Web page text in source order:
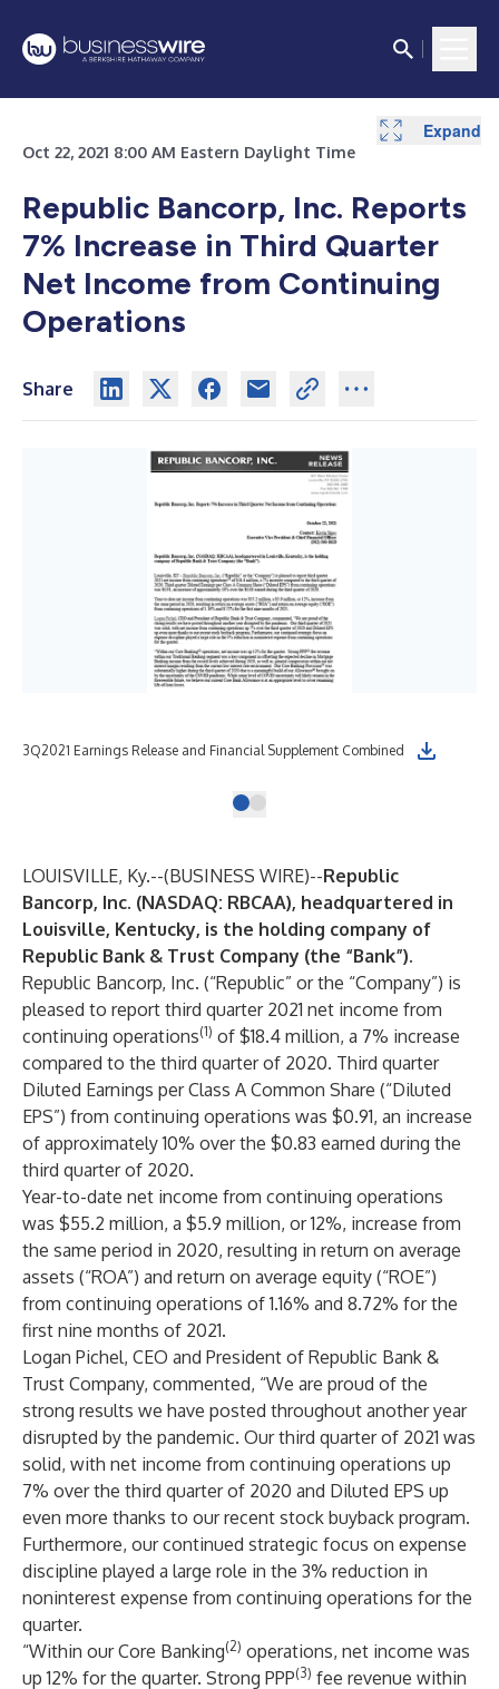
Oct 22, 2021 8:00 AM Eastern Daylight Time
Republic Bancorp, Inc. Reports
7% Increase in Third Quarter
Net Income from Continuing
Operations
Share
3Q2021 Earnings Release and Financial Supplement Combined
LOUISVILLE, Ky.--(BUSINESS WIRE)--Republic
Bancorp, Inc. (NASDAQ: RBCAA), headquartered in
Louisville, Kentucky, is the holding company of
Republic Bank & Trust Company (the “Bank”).
Republic Bancorp, Inc. (“Republic” or the “Company”) is
pleased to report third quarter 2021 net income from
continuing operations(1) of $18.4 million, a 7% increase
compared to the third quarter of 2020. Third quarter
Diluted Earnings per Class A Common Share (“Diluted
EPS”) from continuing operations was $0.91, an increase
of approximately 10% over the $0.83 earned during the
third quarter of 2020.
Year-to-date net income from continuing operations
was $55.2 million, a $5.9 million, or 12%, increase from
the same period in 2020, resulting in return on average
assets (“ROA”) and return on average equity (“ROE”)
from continuing operations of 1.16% and 8.72% for the
first nine months of 2021.
Logan Pichel, CEO and President of Republic Bank &
Trust Company, commented, “We are proud of the
strong results we have posted throughout another year
disrupted by the pandemic. Our third quarter of 2021 was
solid, with net income from continuing operations up
7% over the third quarter of 2020 and Diluted EPS up
even more thanks to our recent stock buyback program.
Furthermore, our continued strategic focus on expense
discipline played a large role in the 3% reduction in
noninterest expense from continuing operations for the
quarter.
“Within our Core Banking(2) operations, net income was
up 12% for the quarter. Strong PPP(3) fee revenue within
Expand
Expand
Expand
Expand
Expand
Expand
Expand
Expand